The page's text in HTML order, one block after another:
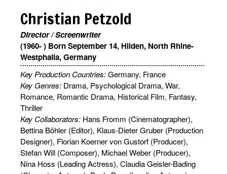
Christian Petzold
Director / Screenwriter
(1960- ) Born September 14, Hilden, North Rhine-
Westphalia, Germany
Key Production Countries:Germany, France
Key Genres: Drama, Psychological Drama, War,
Romance, Romantic Drama, Historical Film, Fantasy,
Thriller
Key Collaborators: Hans Fromm (Cinematographer),
Bettina Böhler (Editor), Klaus-Dieter Gruber (Production
Designer), Florian Koerner von Gustorf (Producer),
Stefan Will (Composer), Michael Weber (Producer),
Nina Hoss (Leading Actress), Claudia Geisler-Bading